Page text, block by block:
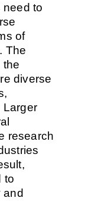
need to
of
The
the
diverse
Larger
research
to
and